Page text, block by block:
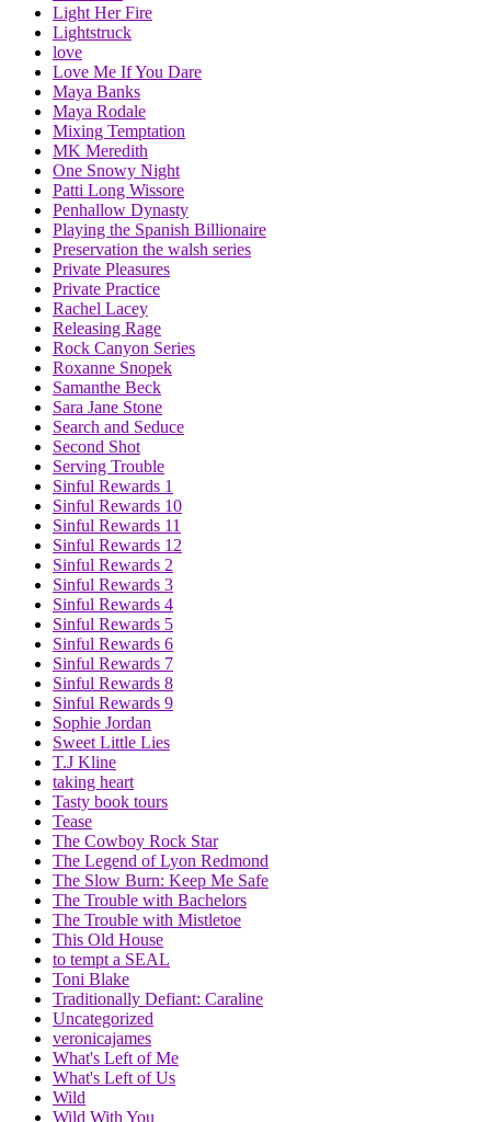
Light Her Fire
Lightstruck
love
Love Me If You Dare
Maya Banks
Maya Rodale
Mixing Temptation
MK Meredith
One Snowy Night
Patti Long Wissore
Penhallow Dynasty
Playing the Spanish Billionaire
Preservation the walsh series
Private Pleasures
Private Practice
Rachel Lacey
Releasing Rage
Rock Canyon Series
Roxanne Snopek
Samanthe Beck
Sara Jane Stone
Search and Seduce
Second Shot
Serving Trouble
Sinful Rewards 1
Sinful Rewards 10
Sinful Rewards 11
Sinful Rewards 12
Sinful Rewards 2
Sinful Rewards 3
Sinful Rewards 4
Sinful Rewards 5
Sinful Rewards 6
Sinful Rewards 7
Sinful Rewards 8
Sinful Rewards 9
Sophie Jordan
Sweet Little Lies
T.J Kline
taking heart
Tasty book tours
Tease
The Cowboy Rock Star
The Legend of Lyon Redmond
The Slow Burn: Keep Me Safe
The Trouble with Bachelors
The Trouble with Mistletoe
This Old House
to tempt a SEAL
Toni Blake
Traditionally Defiant: Caraline
Uncategorized
veronicajames
What's Left of Me
What's Left of Us
Wild
Wild With You